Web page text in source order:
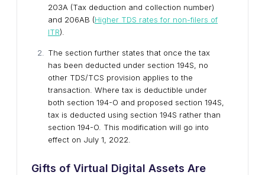
203A (Tax deduction and collection number)
and 206AB (Higher TDS rates for non-filers of
ITR).
The section further states that once the tax
has been deducted under section 194S, no
other TDS/TCS provision applies to the
transaction. Where tax is deductible under
both section 194-O and proposed section 194S,
tax is deducted using section 194S rather than
section 194-O. This modification will go into
effect on July 1, 2022.
Gifts of Virtual Digital Assets Are